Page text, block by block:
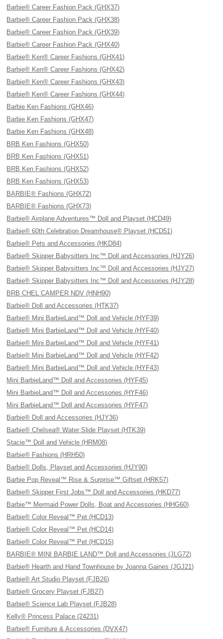
Barbie® Career Fashion Pack (GHX37)
Barbie® Career Fashion Pack (GHX38)
Barbie® Career Fashion Pack (GHX39)
Barbie® Career Fashion Pack (GHX40)
Barbie® Ken® Career Fashions (GHX41)
Barbie® Ken® Career Fashions (GHX42)
Barbie® Ken® Career Fashions (GHX43)
Barbie® Ken® Career Fashions (GHX44)
Barbie Ken Fashions (GHX46)
Barbie Ken Fashions (GHX47)
Barbie Ken Fashions (GHX48)
BRB Ken Fashions (GHX50)
BRB Ken Fashions (GHX51)
BRB Ken Fashions (GHX52)
BRB Ken Fashions (GHX53)
BARBIE® Fashions (GHX72)
BARBIE® Fashions (GHX73)
Barbie® Airplane Adventures™ Doll and Playset (HCD49)
Barbie® 60th Celebration Dreamhouse® Playset (HCD51)
Barbie® Pets and Accessories (HKD84)
Barbie® Skipper Babysitters Inc™ Doll and Accessories (HJY26)
Barbie® Skipper Babysitters Inc™ Doll and Accessories (HJY27)
Barbie® Skipper Babysitters Inc™ Doll and Accessories (HJY28)
BRB CHEL CAMPER NDV (HNH90)
Barbie® Doll and Accessories (HTK37)
Barbie® Mini BarbieLand™ Doll and Vehicle (HYF39)
Barbie® Mini BarbieLand™ Doll and Vehicle (HYF40)
Barbie® Mini BarbieLand™ Doll and Vehicle (HYF41)
Barbie® Mini BarbieLand™ Doll and Vehicle (HYF42)
Barbie® Mini BarbieLand™ Doll and Vehicle (HYF43)
Mini BarbieLand™ Doll and Accessories (HYF45)
Mini BarbieLand™ Doll and Accessories (HYF46)
Mini BarbieLand™ Doll and Accessories (HYF47)
Barbie® Doll and Accessories (HJY36)
Barbie® Chelsea® Water Slide Playset (HTK39)
Stacie™ Doll and Vehicle (HRM08)
Barbie® Fashions (HRH50)
Barbie® Dolls, Playset and Accessories (HJY90)
Barbie Pop Reveal™ Rise & Surprise™ Giftset (HRK57)
Barbie® Skipper First Jobs™ Doll and Accessories (HKD77)
Barbie™ Mermaid Power Dolls, Boat and Accessories (HHG60)
Barbie® Color Reveal™ Pet (HCD13)
Barbie® Color Reveal™ Pet (HCD14)
Barbie® Color Reveal™ Pet (HCD15)
BARBIE® MINI BARBIE LAND™ Doll and Accessories (JLG72)
Barbie® Hearth and Hand Townhouse by Joanna Gaines (JGJ21)
Barbie® Art Studio Playset (FJB26)
Barbie® Grocery Playset (FJB27)
Barbie® Science Lab Playset (FJB28)
Kelly® Princess Palace (24231)
Barbie® Furniture & Accessories (DVX47)